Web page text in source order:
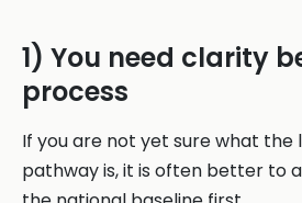
1) You need clarity
process
If you are not yet sure what the
pathway is, it is often better to